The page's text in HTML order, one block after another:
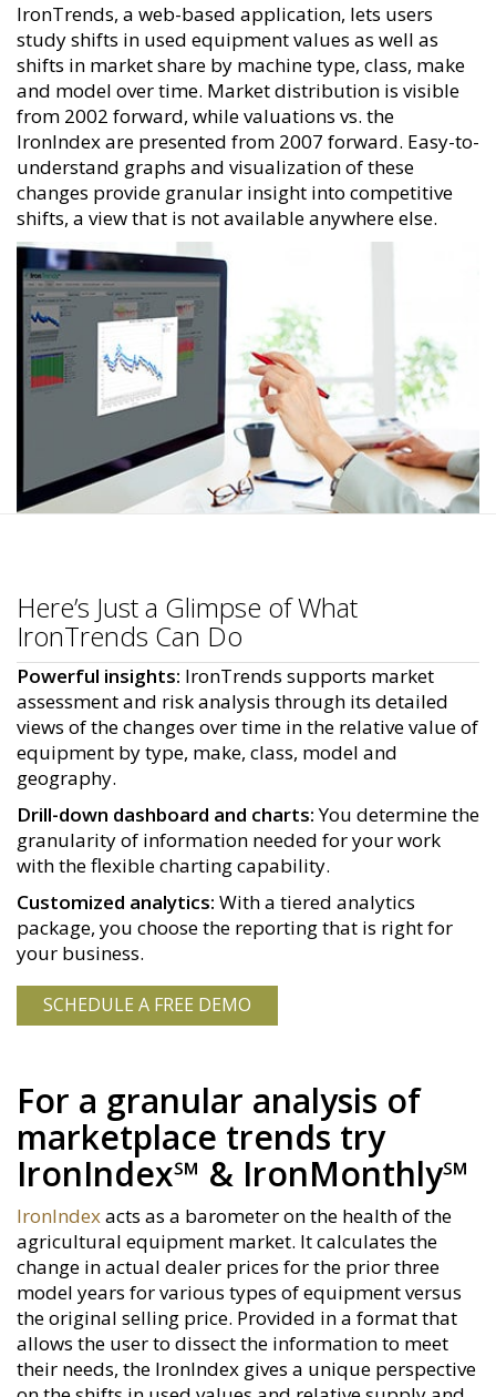
IronTrends, a web-based application, lets users
study shifts in used equipment values as well as
shifts in market share by machine type, class, make
and model over time. Market distribution is visible
from 2002 forward, while valuations vs. the
IronIndex are presented from 2007 forward. Easy-to-
understand graphs and visualization of these
changes provide granular insight into competitive
shifts, a view that is not available anywhere else.
Here’s Just a Glimpse of What
IronTrends Can Do
Powerful insights: IronTrends supports market
assessment and risk analysis through its detailed
views of the changes over time in the relative value of
equipment by type, make, class, model and
geography.
Drill-down dashboard and charts:You determine the
granularity of information needed for your work
with the flexible charting capability.
Customized analytics: With a tiered analytics
package, you choose the reporting that is right for
your business.
SCHEDULE A FREE DEMO
For a granular analysis of
marketplace trends try
IronIndex℠ & IronMonthly℠
IronIndexacts as a barometer on the health of the
agricultural equipment market. It calculates the
change in actual dealer prices for the prior three
model years for various types of equipment versus
the original selling price. Provided in a format that
allows the user to dissect the information to meet
their needs, the IronIndex gives a unique perspective